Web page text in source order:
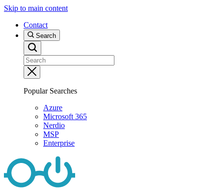
Skip to main content
Contact
Search
Popular Searches
Azure
Microsoft 365
Nerdio
MSP
Enterprise